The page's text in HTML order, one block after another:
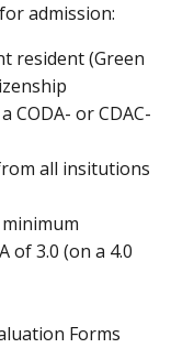
admission:
resident (Green
CODA- or CDAC-
all insitutions
of 3.0 (on a 4.0
Forms